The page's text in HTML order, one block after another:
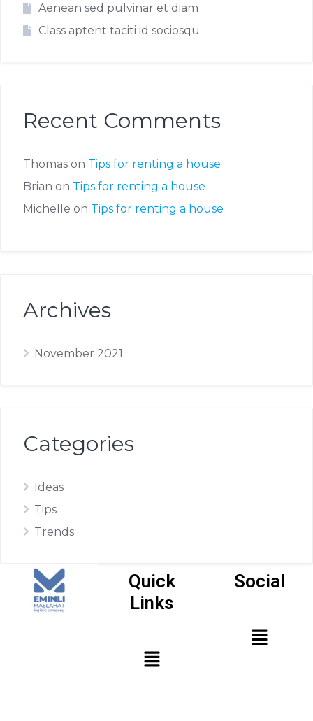
Aenean sed pulvinar et diam
Class aptent taciti id sociosqu
Recent Comments
Thomas on Tips for renting a house
Brian on Tips for renting a house
Michelle on Tips for renting a house
Archives
November 2021
Categories
Ideas
Tips
Trends
Quick
Links
Social